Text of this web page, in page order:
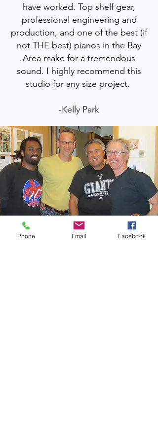
have worked. Top shelf gear,
professional engineering and
production, and one of the best (if
not THE best) pianos in the Bay
Area make for a tremendous
sound. I highly recommend this
studio for any size project.
-Kelly Park
Phone Email Facebook